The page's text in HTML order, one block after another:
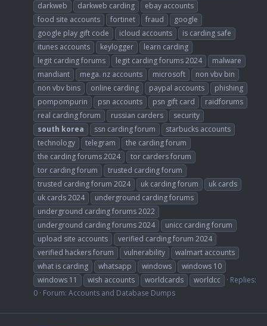
darkweb
darkweb carding
ebay accounts
food site accounts
fortinet fraud
google
google play gift code
icloud accounts
is carding safe
itunes accounts
keylogger
learn carding
legit carding forums
legit carding forums 2024
malware
mandiant
mega. nz accounts microsoft
non vbv bin
non vbv bins
online carding paypal accounts
phishing
pompompurin
psn accounts psn gift card
raidforums
real carding forum
russian carders
security
south korea ssn carding forum
starbucks accounts
technology
telegram
the carding forum
the carding forums 2024
tor carders forum
tor carding forum
trusted carding forum
trusted carding forum 2024
uk carding forum
uk cards
uk cards 2024
underground carding forums
underground carding forums 2022
underground carding forums 2024
unicc carding forum
upload site accounts
verified carding forum 2024
verified hackers forum
vulnerability
walmart accounts
what is carding
whatsapp windows
windows 10
windows 11
wish accounts worldcards worldcc
Replies:
0 Forum: Accounts and Database Dumps